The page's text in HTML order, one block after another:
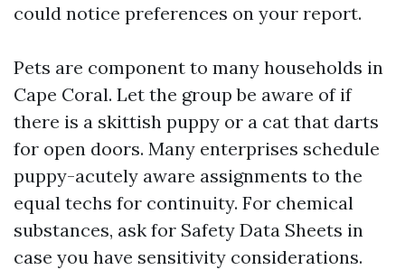
could notice preferences on your report.
Pets are component to many households in
Cape Coral. Let the group be aware of if
there is a skittish puppy or a cat that darts
for open doors. Many enterprises schedule
puppy-acutely aware assignments to the
equal techs for continuity. For chemical
substances, ask for Safety Data Sheets in
case you have sensitivity considerations.